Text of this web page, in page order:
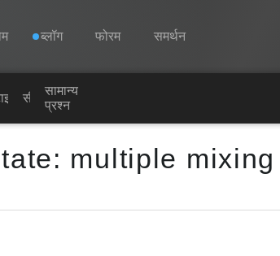
ब्लॉग फोरम समर्थन
गेलरी
सीखें
सामान्य
प्रश्न
multiple